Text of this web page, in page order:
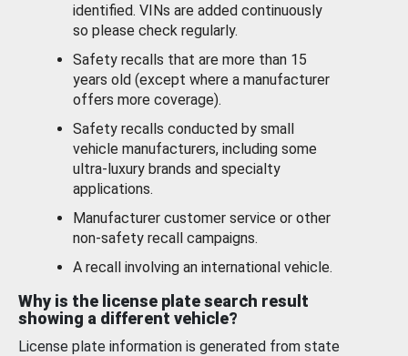
identified. VINs are added continuously
so please check regularly.
Safety recalls that are more than 15
years old (except where a manufacturer
offers more coverage).
Safety recalls conducted by small
vehicle manufacturers, including some
ultra-luxury brands and specialty
applications.
Manufacturer customer service or other
non-safety recall campaigns.
A recall involving an international vehicle.
Why is the license plate search result
showing a different vehicle?
License plate information is generated from state